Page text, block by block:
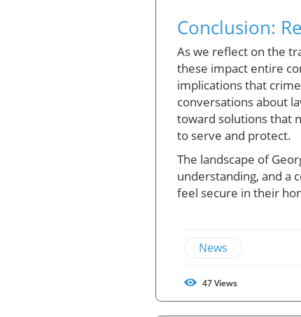
Conclusion:
As we reflect on the
these impact entire
implications that
conversations about
toward solutions that
to serve and protect.
The landscape of
understanding, and a
feel secure in their
News
47Views